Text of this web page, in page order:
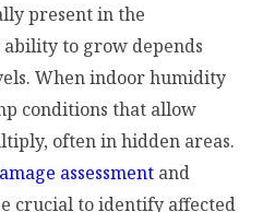
present in the
to grow depends
When indoor humidity
conditions that allow
often in hidden areas.
assessment and
crucial to identify affected